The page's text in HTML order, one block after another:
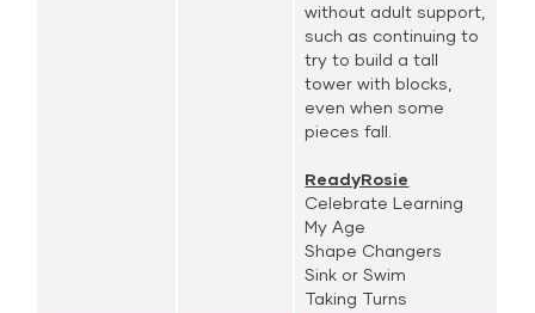
without adult support,
such as continuing to
try to build a tall
tower with blocks,
even when some
pieces fall.
ReadyRosie
Celebrate Learning
My Age
Shape Changers
Sink or Swim
Taking Turns